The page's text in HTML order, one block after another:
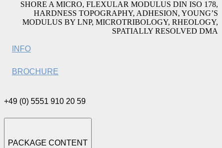
SHORE A MICRO, FLEXULAR MODULUS DIN ISO 178,
HARDNESS TOPOGRAPHY, ADHESION, YOUNG’S
MODULUS BY LNP, MICROTRIBOLOGY, RHEOLOGY,
SPATIALLY RESOLVED DMA
INFO
BROCHURE
+49 (0) 5551 910 20 59
PACKAGE CONTENT